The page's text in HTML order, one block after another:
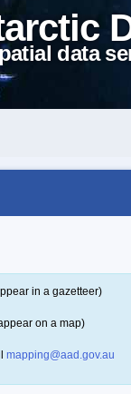
data
in a gazetteer)
on a map)
mapping@aad.gov.au